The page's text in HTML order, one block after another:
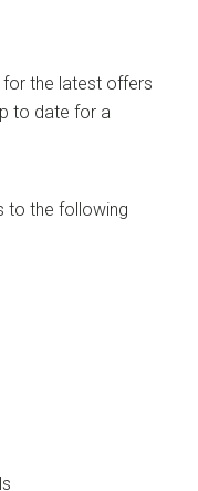
for the latest offers
to date for a
to the following